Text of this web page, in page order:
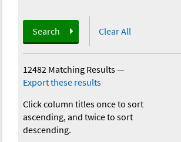
Search Clear All
12482 Matching Results—
Export these results
Click column titles once to sort
ascending, and twice to sort
descending.